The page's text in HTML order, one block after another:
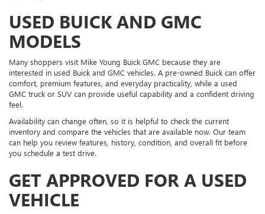
USED BUICK AND GMC
MODELS
Many shoppers visit Mike Young Buick GMC because they are
interested in used Buick and GMC vehicles. A pre-owned Buick can offer
comfort, premium features, and everyday practicality, while a used
GMC truck or SUV can provide useful capability and a confident driving
feel.
Availability can change often, so it is helpful to check the current
inventory and compare the vehicles that are available now. Our team
can help you review features, history, condition, and overall fit before
you schedule a test drive.
GET APPROVED FOR A USED
VEHICLE